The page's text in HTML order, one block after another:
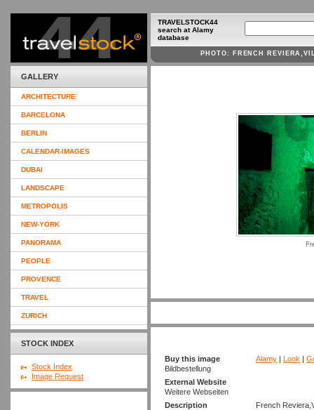
GALLERY
ARCHITECTURE
BARCELONA
BERLIN
CALENDAR-IMAGES
DUBAI
LANDSCAPE
METROPOLIS
NEW-YORK
PANORAMA
PEOPLE
PROVENCE
TRAVEL
ZURICH
STOCK INDEX
Stock Index
Image Request
TRAVELSTOCK44
search at Alamy
database
PHOTO: FRENCH
Buy this image
Bildbestellung
Alamy | Look |
External Website
Weitere Webseiten
Description
French